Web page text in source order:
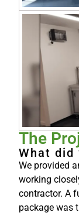
The
What did
We provided
working
contractor. A
package was